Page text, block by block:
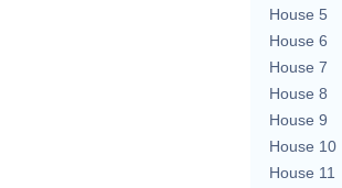
House 5
House 6
House 7
House 8
House 9
House 10
House 11